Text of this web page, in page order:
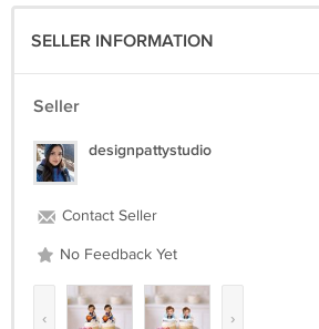
SELLER INFORMATION
Seller
designpattystudio
Contact Seller
No Feedback Yet
‹ ›